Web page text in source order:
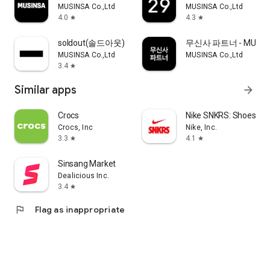
MUSINSA Co.,Ltd
4.0 star
MUSINSA Co.,Ltd
4.3 star
soldout(솔드아웃)
MUSINSA Co.,Ltd
3.4 star
무신사 파트너 -
MUSINSA Co.,Ltd
Similar apps arrow_forward
Crocs
Crocs, Inc
3.3 star
Nike SNKRS: Shoes &
Nike, Inc.
4.1
star
Sinsang Market
Dealicious Inc.
3.4 star
flag Flag as inappropriate